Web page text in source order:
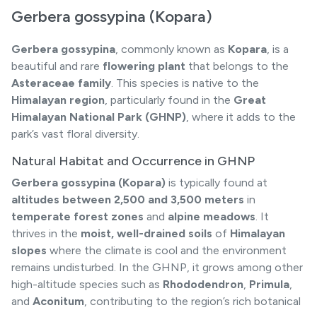
Gerbera gossypina (Kopara)
Gerbera gossypina , commonly known as Kopara , is a
beautiful and rare flowering plant that belongs to the
Asteraceae family . This species is native to the
Himalayan region , particularly found in the Great
Himalayan National Park (GHNP) , where it adds to the
park’s vast floral diversity.
Natural Habitat and Occurrence in GHNP
Gerbera gossypina (Kopara) is typically found at
altitudes between 2,500 and 3,500 meters in
temperate forest zones and alpine meadows . It
thrives in the moist, well-drained soils of Himalayan
slopes where the climate is cool and the environment
remains undisturbed. In the GHNP, it grows among other
high-altitude species such as Rhododendron Primula
and Aconitum , contributing to the region’s rich botanical